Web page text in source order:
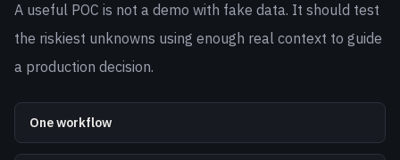
A useful POC is not a demo with fake data. It should test
the riskiest unknowns using enough real context to guide
a production decision.
One workflow